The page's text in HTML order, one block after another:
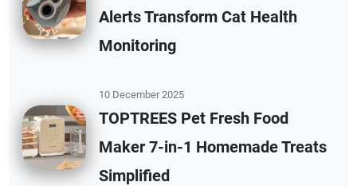
Alerts Transform Cat Health
Monitoring
10 December 2025
TOPTREES Pet Fresh Food
Maker 7-in-1 Homemade Treats
Simplified